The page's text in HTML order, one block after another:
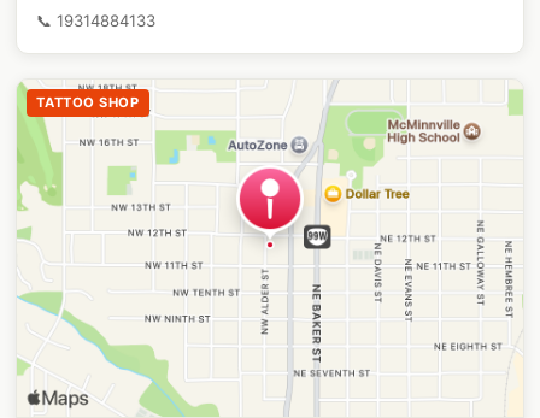
📞 19314884133
TATTOO SHOP